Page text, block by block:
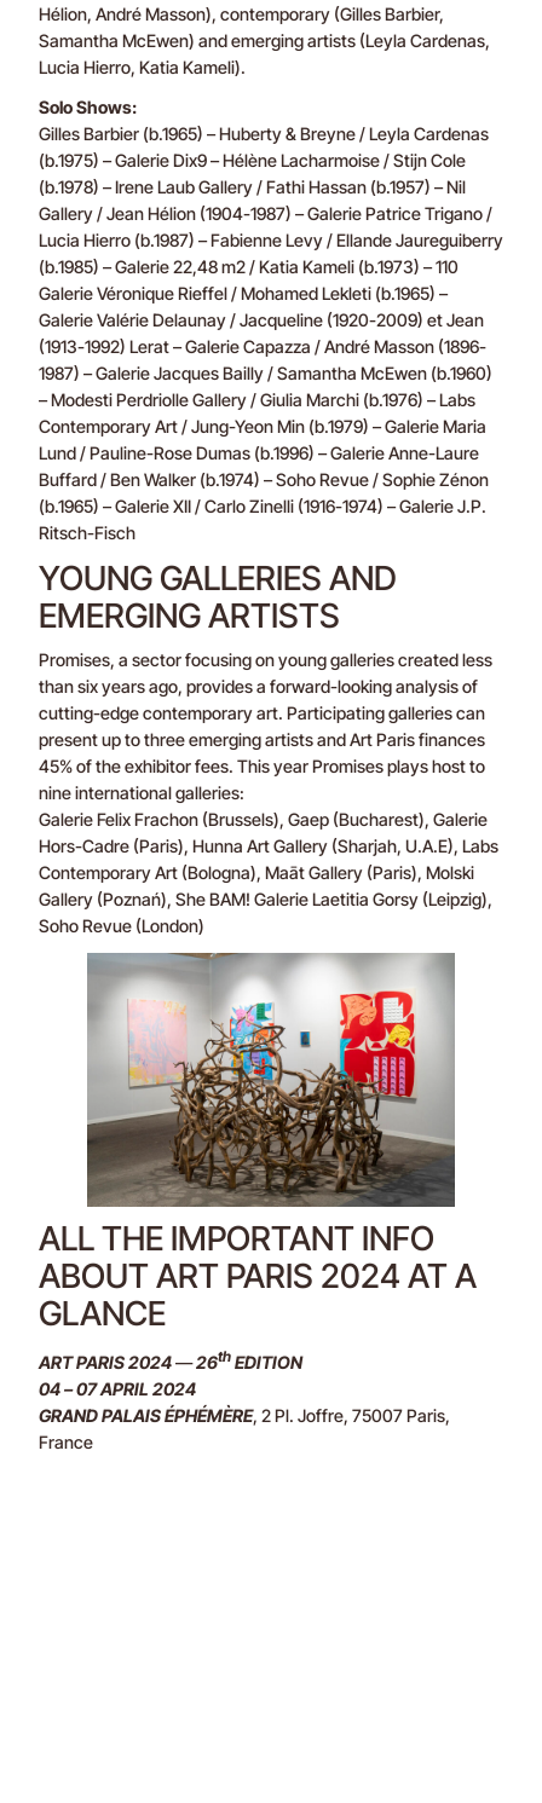
Hélion, André Masson), contemporary (Gilles Barbier,
Samantha McEwen) and emerging artists (Leyla Cardenas,
Lucia Hierro, Katia Kameli).
Solo Shows:
Gilles Barbier (b.1965) – Huberty & Breyne / Leyla Cardenas
(b.1975) – Galerie Dix9 – Hélène Lacharmoise / Stijn Cole
(b.1978) – Irene Laub Gallery / Fathi Hassan (b.1957) – Nil
Gallery / Jean Hélion (1904-1987) – Galerie Patrice Trigano /
Lucia Hierro (b.1987) – Fabienne Levy / Ellande Jaureguiberry
(b.1985) – Galerie 22,48 m2 / Katia Kameli (b.1973) – 110
Galerie Véronique Rieffel / Mohamed Lekleti (b.1965) –
Galerie Valérie Delaunay / Jacqueline (1920-2009) et Jean
(1913-1992) Lerat – Galerie Capazza / André Masson (1896-
1987) – Galerie Jacques Bailly / Samantha McEwen (b.1960)
– Modesti Perdriolle Gallery / Giulia Marchi (b.1976) – Labs
Contemporary Art / Jung-Yeon Min (b.1979) – Galerie Maria
Lund / Pauline-Rose Dumas (b.1996) – Galerie Anne-Laure
Buffard / Ben Walker (b.1974) – Soho Revue / Sophie Zénon
(b.1965) – Galerie XII / Carlo Zinelli (1916-1974) – Galerie J.P.
Ritsch-Fisch
YOUNG GALLERIES AND
EMERGING ARTISTS
Promises, a sector focusing on young galleries created less
than six years ago, provides a forward-looking analysis of
cutting-edge contemporary art. Participating galleries can
present up to three emerging artists and Art Paris finances
45% of the exhibitor fees. This year Promises plays host to
nine international galleries:
Galerie Felix Frachon (Brussels), Gaep (Bucharest), Galerie
Hors-Cadre (Paris), Hunna Art Gallery (Sharjah, U.A.E), Labs
Contemporary Art (Bologna), Maāt Gallery (Paris), Molski
Gallery (Poznań), She BAM! Galerie Laetitia Gorsy (Leipzig),
Soho Revue (London)
ALL THE IMPORTANT INFO
ABOUT ART PARIS 2024 AT A
GLANCE
ART PARIS 2024—26th EDITION
04 – 07 APRIL 2024
GRAND PALAIS ÉPHÉMÈRE, 2 Pl. Joffre, 75007 Paris,
France